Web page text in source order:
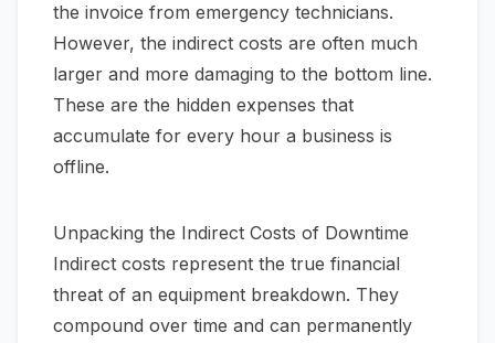
the invoice from emergency technicians.
However, the indirect costs are often much
larger and more damaging to the bottom line.
These are the hidden expenses that
accumulate for every hour a business is
offline.
Unpacking the Indirect Costs of Downtime
Indirect costs represent the true financial
threat of an equipment breakdown. They
compound over time and can permanently